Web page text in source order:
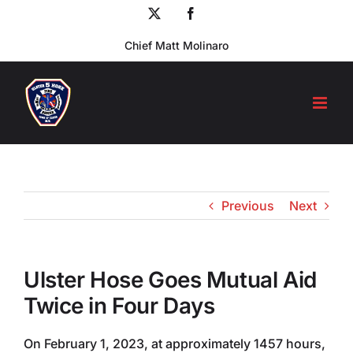
Chief Matt Molinaro
Previous Next
Ulster Hose Goes Mutual Aid
Twice in Four Days
On February 1, 2023, at approximately 1457 hours,